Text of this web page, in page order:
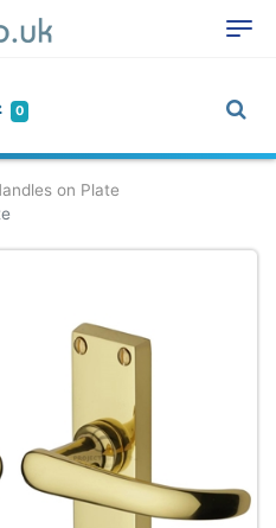
0
on Plate